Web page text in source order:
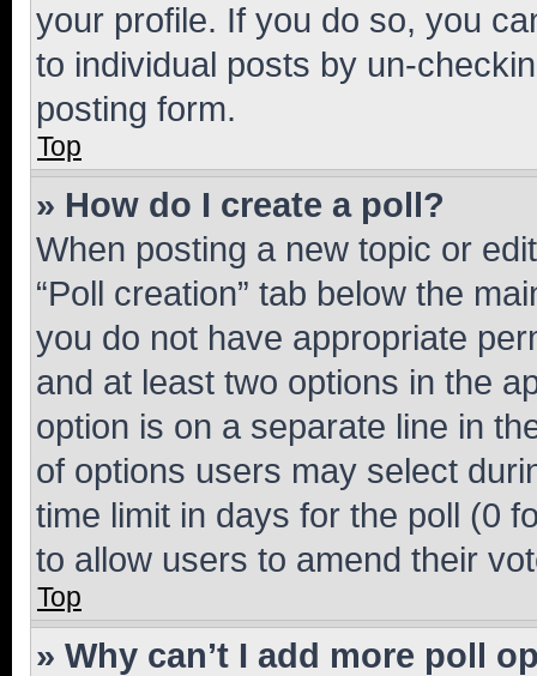
your profile. If you do so, you
to individual posts by un-
posting form.
Top
» How do I create a poll?
When posting a new topic or
“Poll creation” tab below the
you do not have appropriate
and at least two options in the
option is on a separate line in
of options users may select
time limit in days for the poll (0
to allow users to amend their
Top
» Why can’t I add more poll